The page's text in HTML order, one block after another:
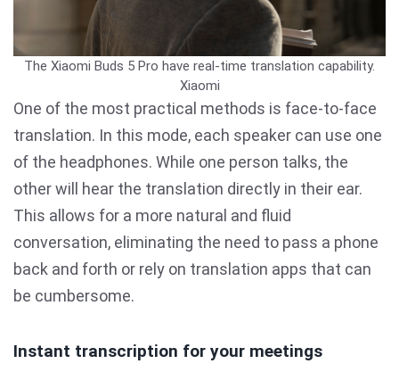
The Xiaomi Buds 5 Pro have real-time translation capability.
Xiaomi
One of the most practical methods is face-to-face
translation. In this mode, each speaker can use one
of the headphones. While one person talks, the
other will hear the translation directly in their ear.
This allows for a more natural and fluid
conversation, eliminating the need to pass a phone
back and forth or rely on translation apps that can
be cumbersome.
Instant transcription for your meetings